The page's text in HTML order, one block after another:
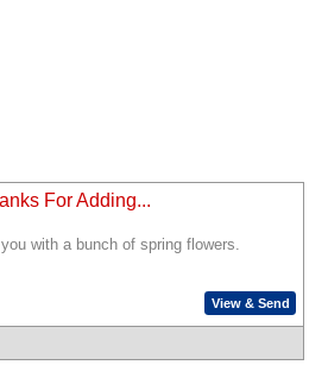
For Adding...
with a bunch of spring flowers.
View & Send